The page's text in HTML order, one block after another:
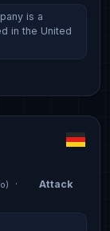
is a
in the United
·
Attack